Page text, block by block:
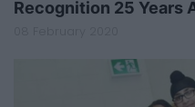
Recognition 25 Years